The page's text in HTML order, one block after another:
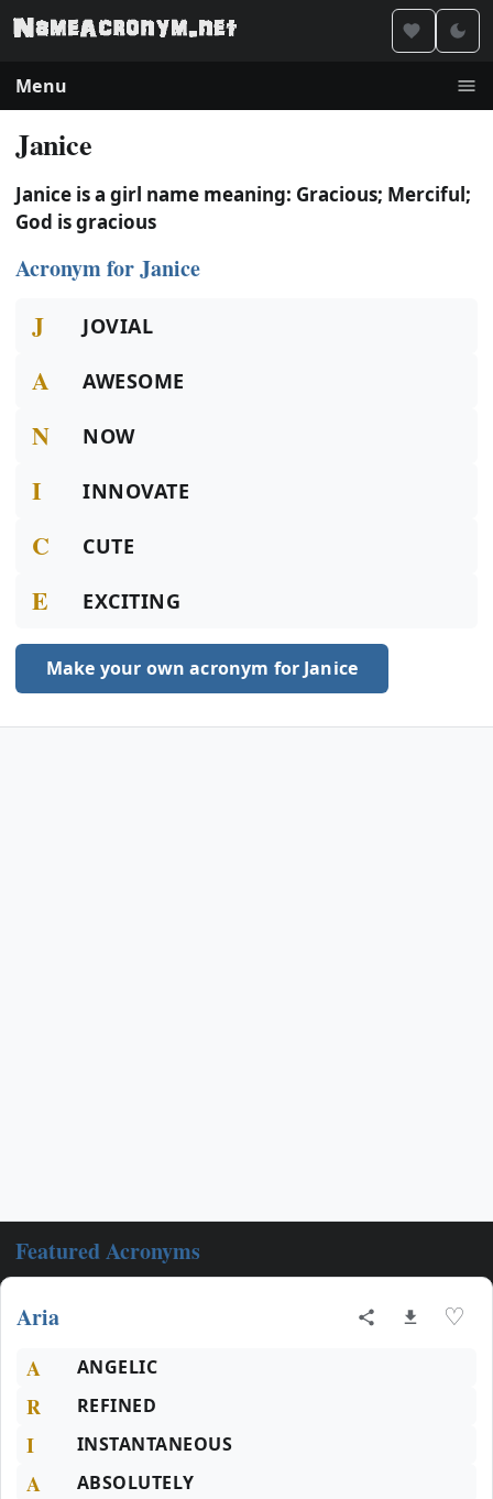
Menu
Janice
Janice is a girl name meaning: Gracious; Merciful;
God is gracious
Acronym for Janice
J JOVIAL
A AWESOME
N NOW
I INNOVATE
C CUTE
E EXCITING
Make your own acronym for Janice
Featured Acronyms
Aria ♡
A ANGELIC
R REFINED
I INSTANTANEOUS
A ABSOLUTELY